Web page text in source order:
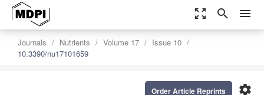
zoom_out_map search menu
Journals Nutrients Volume 17
Issue 10
10.3390/nu17101659
settings
Order Article Reprints